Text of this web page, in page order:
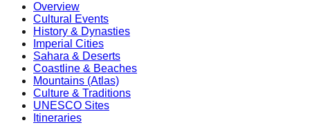
Overview
Cultural Events
History & Dynasties
Imperial Cities
Sahara & Deserts
Coastline & Beaches
Mountains (Atlas)
Culture & Traditions
UNESCO Sites
Itineraries